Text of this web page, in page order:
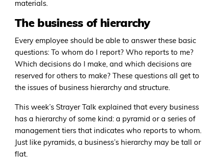
materials.
The business of hierarchy
Every employee should be able to answer these basic
questions: To whom do I report? Who reports to me?
Which decisions do I make, and which decisions are
reserved for others to make? These questions all get to
the issues of business hierarchy and structure.
This week’s Strayer Talk explained that every business
has a hierarchy of some kind: a pyramid or a series of
management tiers that indicates who reports to whom.
Just like pyramids, a business’s hierarchy may be tall or
flat.